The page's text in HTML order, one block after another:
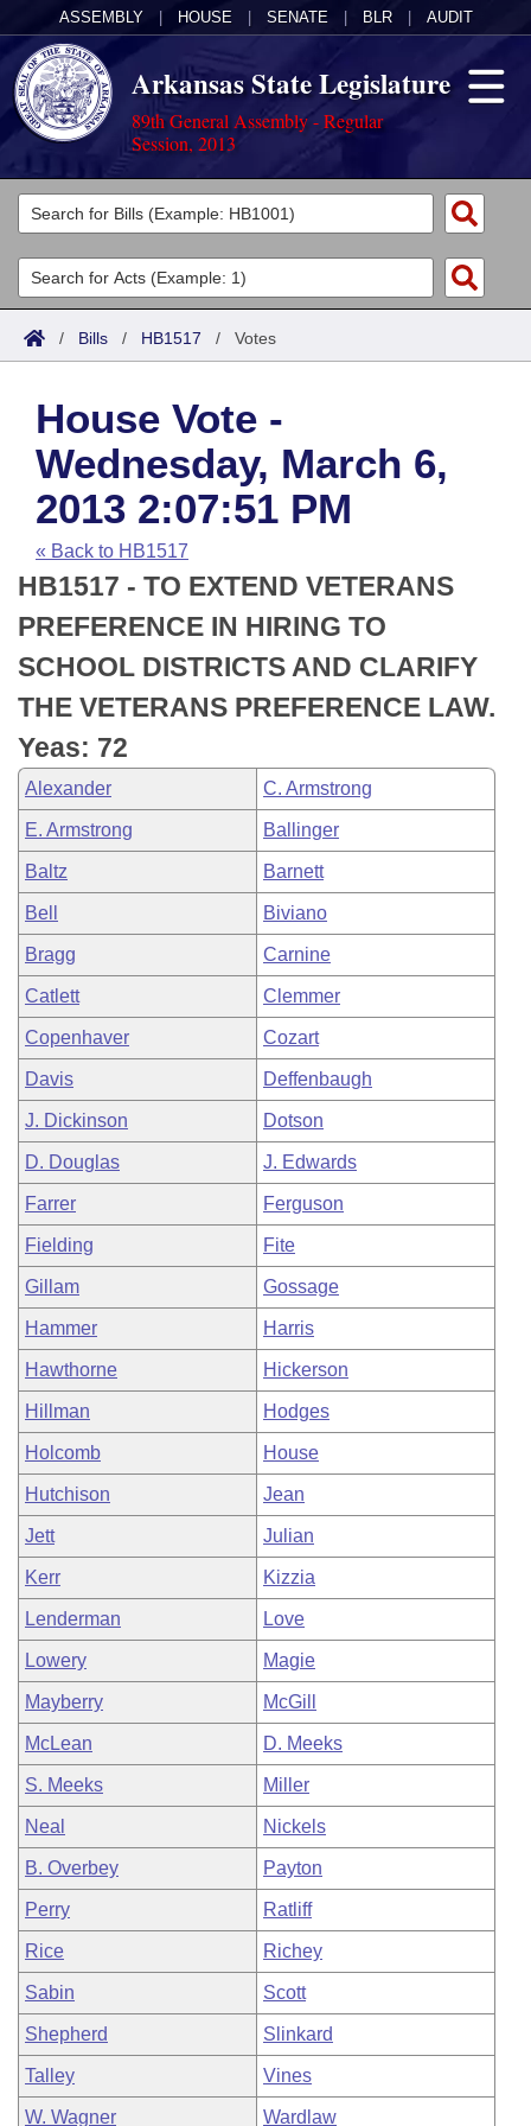
ASSEMBLY HOUSE SENATE BLR AUDIT
Arkansas State Legislature
89th General Assembly - Regular
Session, 2013
Legislators
List All
Search
Committees
Joint
House
Task Force
Bills in House Committees
Bills in Senate Committees
Bills in Joint Committees
Meetings Of The Whole/Business Meetings
Acts
Search by Range
Advanced Search
Code Sections Amended
Bills
Search by Range
Advanced Search
Recent Activities
Recently Filed
Personalized Bill Tracking
Bills Returned from Committee
Bill Conflicts Report
Calendars
Meetings and Events
House
Senate
House Budget
Senate Budget
House Roll Call
Arkansas Law
Arkansas Code and Constitution of 1874
Uncodified Historic Legislation
Budget
Search Center
/ Bills / HB1517 / Votes
House Vote -
Wednesday, March 6,
2013 2:07:51 PM
« Back to HB1517
HB1517 - TO EXTEND VETERANS
PREFERENCE IN HIRING TO
SCHOOL DISTRICTS AND CLARIFY
THE VETERANS PREFERENCE LAW.
Yeas: 72
Alexander C. Armstrong
E. Armstrong Ballinger
Baltz Barnett
Bell Biviano
Bragg Carnine
Catlett Clemmer
Copenhaver Cozart
Davis Deffenbaugh
J. Dickinson Dotson
D. Douglas J. Edwards
Farrer Ferguson
Fielding Fite
Gillam Gossage
Hammer Harris
Hawthorne Hickerson
Hillman Hodges
Holcomb House
Hutchison Jean
Jett Julian
Kerr Kizzia
Lenderman Love
Lowery Magie
Mayberry McGill
McLean D. Meeks
S. Meeks Miller
Neal Nickels
B. Overbey Payton
Perry Ratliff
Rice Richey
Sabin Scott
Shepherd Slinkard
Talley Vines
W. Wagner Wardlaw